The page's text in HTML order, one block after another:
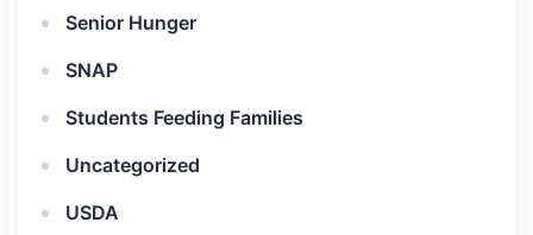
Senior Hunger
SNAP
Students Feeding Families
Uncategorized
USDA